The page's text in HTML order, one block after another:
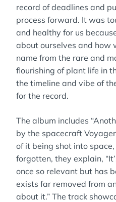
record of deadlines and
process forward. It was
and healthy for us
about ourselves and how
name from the rare and
flourishing of plant life in
the timeline and vibe of
for the record.
The album includes
by the spacecraft
of it being shot into
forgotten, they explain,
once so relevant but has
exists far removed from
about it.” The track